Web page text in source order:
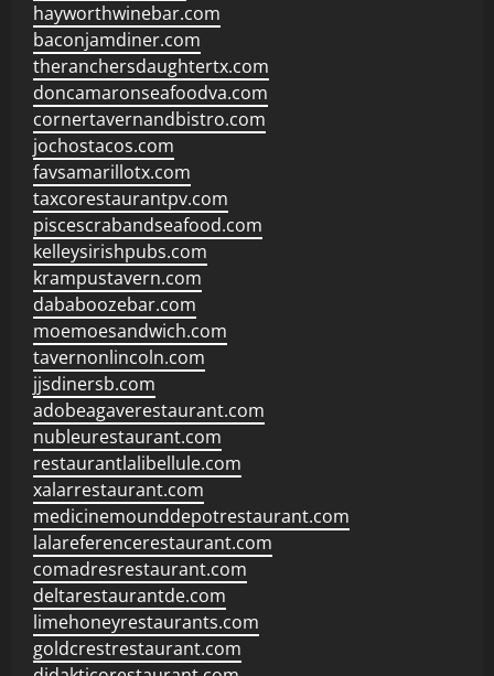
hayworthwinebar.com
baconjamdiner.com
theranchersdaughtertx.com
doncamaronseafoodva.com
cornertavernandbistro.com
jochostacos.com
favsamarillotx.com
taxcorestaurantpv.com
piscescrabandseafood.com
kelleysirishpubs.com
krampustavern.com
dababoozebar.com
moemoesandwich.com
tavernonlincoln.com
jjsdinersb.com
adobeagaverestaurant.com
nubleurestaurant.com
restaurantlalibellule.com
xalarrestaurant.com
medicinemounddepotrestaurant.com
lalareferencerestaurant.com
comadresrestaurant.com
deltarestaurantde.com
limehoneyrestaurants.com
goldcrestrestaurant.com